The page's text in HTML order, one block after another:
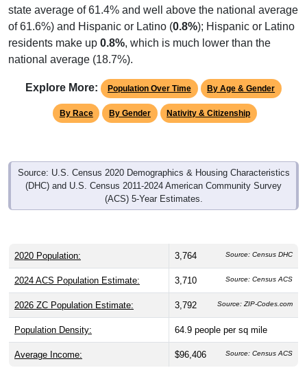
state average of 61.4% and well above the national average
of 61.6%) and Hispanic or Latino (0.8%); Hispanic or Latino
residents make up 0.8%, which is much lower than the
national average (18.7%).
Explore More: Population Over Time By Age & Gender
By Race By Gender Nativity & Citizenship
Source: U.S. Census 2020 Demographics & Housing Characteristics
(DHC) and U.S. Census 2011-2024 American Community Survey
(ACS) 5-Year Estimates.
2020 Population: 3,764 Source: Census DHC
2024 ACS Population Estimate: 3,710 Source: Census ACS
2026 ZC Population Estimate: 3,792 Source: ZIP-Codes.com
Population Density: 64.9 people per sq mile
Average Income: $96,406 Source: Census ACS